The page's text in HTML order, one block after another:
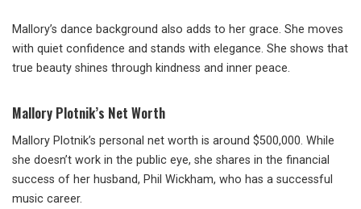
Mallory’s dance background also adds to her grace. She moves
with quiet confidence and stands with elegance. She shows that
true beauty shines through kindness and inner peace.
Mallory Plotnik’s Net Worth
Mallory Plotnik’s personal net worth is around $500,000. While
she doesn’t work in the public eye, she shares in the financial
success of her husband, Phil Wickham, who has a successful
music career.